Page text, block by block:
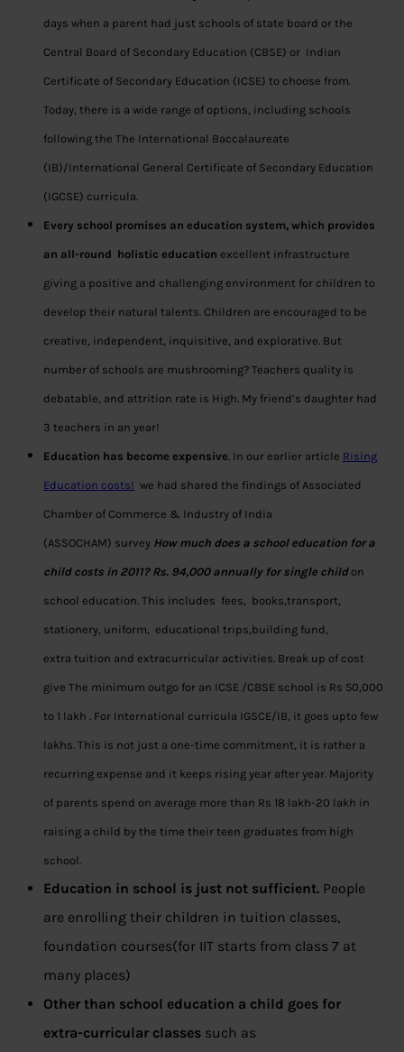
days when a parent had just schools of state board or the
Central Board of Secondary Education (CBSE) or Indian
Certificate of Secondary Education (ICSE) to choose from.
Today, there is a wide range of options, including schools
following the The International Baccalaureate
(IB)/International General Certificate of Secondary Education
(IGCSE) curricula.
Every school promises an education system, which provides
an all-round holistic education excellent infrastructure
giving a positive and challenging environment for children to
develop their natural talents. Children are encouraged to be
creative, independent, inquisitive, and explorative. But
number of schools are mushrooming? Teachers quality is
debatable, and attrition rate is High. My friend’s daughter had
3 teachers in an year!
Education has become expensive. In our earlier article Rising
Education costs! we had shared the findings of Associated
Chamber of Commerce & Industry of India
(ASSOCHAM) survey How much does a school education for a
child costs in 2011? Rs. 94,000 annually for single childon
school education. This includes fees, books,transport,
stationery, uniform, educational trips,building fund,
extra tuition and extracurricular activities. Break up of cost
give The minimum outgo for an ICSE /CBSE school is Rs 50,000
to 1 lakh . For International curricula IGSCE/IB, it goes upto few
lakhs. This is not just a one-time commitment, it is rather a
recurring expense and it keeps rising year after year. Majority
of parents spend on average more than Rs 18 lakh-20 lakh in
raising a child by the time their teen graduates from high
school.
Education in school is just not sufficient. People
are enrolling their children in tuition classes,
foundation courses(for IIT starts from class 7 at
many places)
Other than school education a child goes for
extra-curricular classes such as